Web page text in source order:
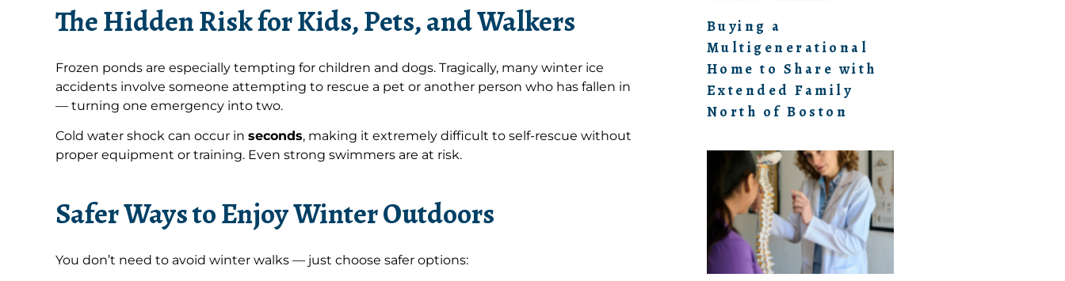
The Hidden Risk for Kids, Pets, and Walkers
Frozen ponds are especially tempting for children and dogs. Tragically, many winter ice
accidents involve someone attempting to rescue a pet or another person who has fallen in
— turning one emergency into two.
Cold water shock can occur in seconds, making it extremely difficult to self-rescue without
proper equipment or training. Even strong swimmers are at risk.
Safer Ways to Enjoy Winter Outdoors
You don’t need to avoid winter walks — just choose safer options:
Buying a
Multigenerational
Home to Share with
Extended Family
North of Boston